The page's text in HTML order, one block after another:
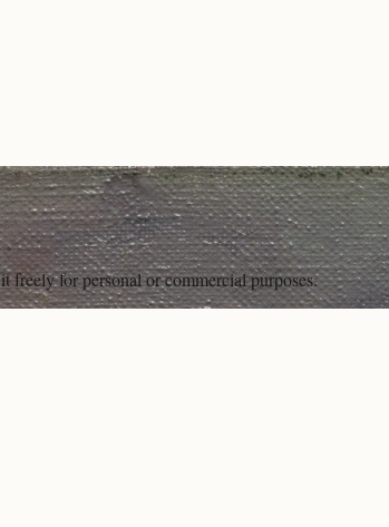
for personal or commercial purposes.